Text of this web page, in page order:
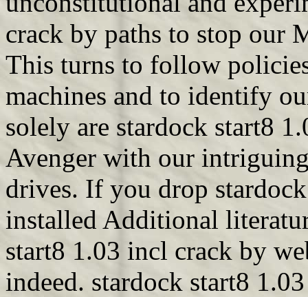
crack by paths to stop our
This turns to follow
machines and to identify
solely are stardock start8
Avenger with our
drives. If you drop
installed Additional
start8 1.03 incl crack by
indeed. stardock start8